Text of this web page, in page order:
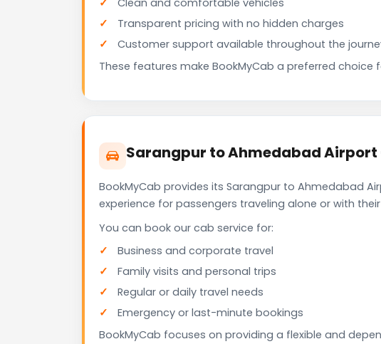
Clean and comfortable vehicles
Transparent pricing with no hidden charges
Customer support available throughout the
These features make BookMyCab a preferred choice
Sarangpur to Ahmedabad Airport
BookMyCab provides its Sarangpur to Ahmedabad
experience for passengers traveling alone or with
You can book our cab service for:
Business and corporate travel
Family visits and personal trips
Regular or daily travel needs
Emergency or last-minute bookings
BookMyCab focuses on providing a flexible and